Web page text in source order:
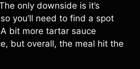
only downside is it’s
you’ll need to find a spot
bit more tartar sauce
but overall, the meal hit the